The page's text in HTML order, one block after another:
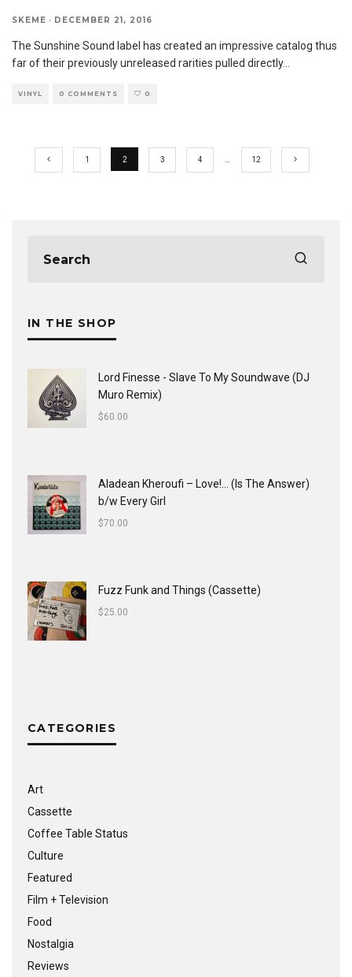
SKEME · DECEMBER 21, 2016
The Sunshine Sound label has created an impressive catalog thus
far of their previously unreleased rarities pulled directly...
VINYL 0 COMMENTS 0
1 2 3 4 … 12
IN THE SHOP
Lord Finesse - Slave To My Soundwave (DJ
Muro Remix)
$60.00
Aladean Kheroufi ‎– Love!... (Is The Answer)
b/w Every Girl
$70.00
Fuzz Funk and Things (Cassette)
$25.00
CATEGORIES
Art
Cassette
Coffee Table Status
Culture
Featured
Film + Television
Food
Nostalgia
Reviews